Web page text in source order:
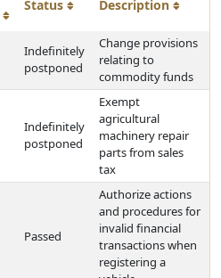
Status Description
Indefinitely
postponed
Change provisions
relating to
commodity funds
Indefinitely
postponed
Exempt
agricultural
machinery repair
parts from sales
tax
Passed
Authorize actions
and procedures for
invalid financial
transactions when
registering a